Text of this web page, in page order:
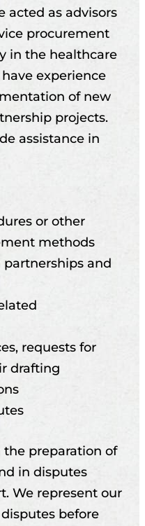
acted as advisors
procurement
in the healthcare
experience
of new
projects.
assistance in
or other
methods
and
requests for
drafting
the preparation of
in disputes
We represent our
before